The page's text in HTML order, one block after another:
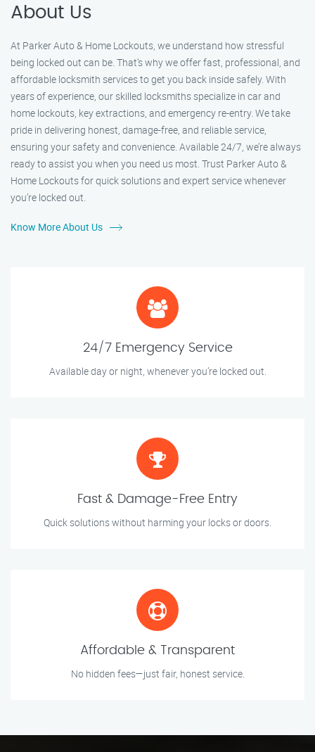
About Us
At Parker Auto & Home Lockouts, we understand how stressful
being locked out can be. That’s why we offer fast, professional, and
affordable locksmith services to get you back inside safely. With
years of experience, our skilled locksmiths specialize in car and
home lockouts, key extractions, and emergency re-entry. We take
pride in delivering honest, damage-free, and reliable service,
ensuring your safety and convenience. Available 24/7, we’re always
ready to assist you when you need us most. Trust Parker Auto &
Home Lockouts for quick solutions and expert service whenever
you’re locked out.
Know More About Us
24/7 Emergency Service
Available day or night, whenever you’re locked out.
Fast & Damage-Free Entry
Quick solutions without harming your locks or doors.
Affordable & Transparent
No hidden fees—just fair, honest service.